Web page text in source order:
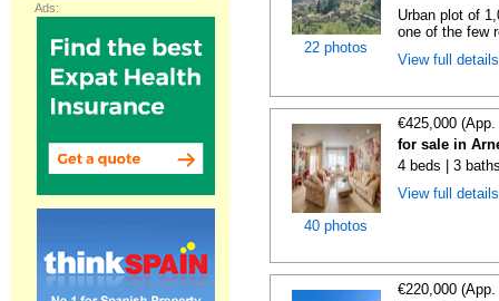
22 photos
Urban plot of
one of the few
View full
40 photos
€425,000
for sale in
4 beds | 3
View full
€220,000
Ads: